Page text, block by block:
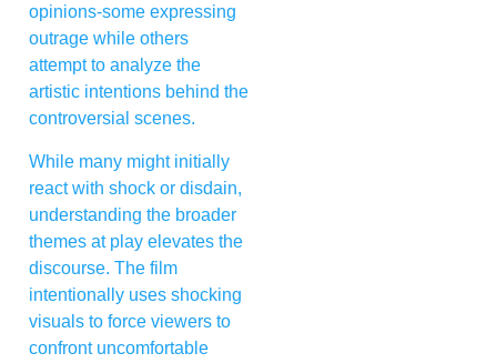
opinions-some expressing
outrage while others
attempt to analyze the
artistic intentions behind the
controversial scenes.
While many might initially
react with shock or disdain,
understanding the broader
themes at play elevates the
discourse. The film
intentionally uses shocking
visuals to force viewers to
confront uncomfortable